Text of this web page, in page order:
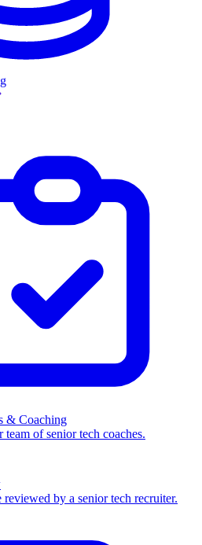
& Coaching
of senior tech coaches.
reviewed by a senior tech recruiter.